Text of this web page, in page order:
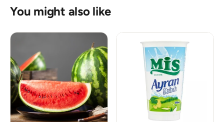
You might also like